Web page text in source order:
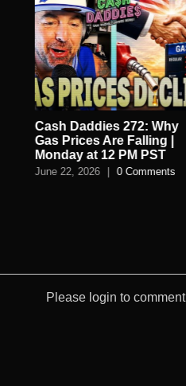
Cash Daddies 272: Why
Gas Prices Are Falling |
Monday at 12 PM PST
June 22, 2026 0 Comments
Please login to comment